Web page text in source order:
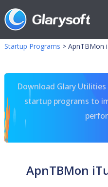
Startup Programs > ApnTBMon
Download Glary
startup programs to
ApnTBMon